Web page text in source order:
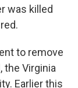
was killed
to remove
the Virginia
Earlier this